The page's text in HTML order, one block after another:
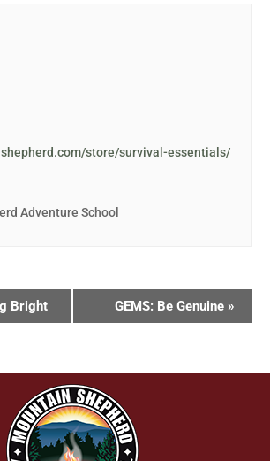
store/survival-essentials/
Adventure School
Bright GEMS: Be Genuine »